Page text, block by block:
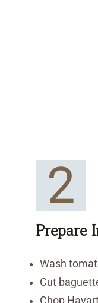
2
Prepare
Wash
Cut